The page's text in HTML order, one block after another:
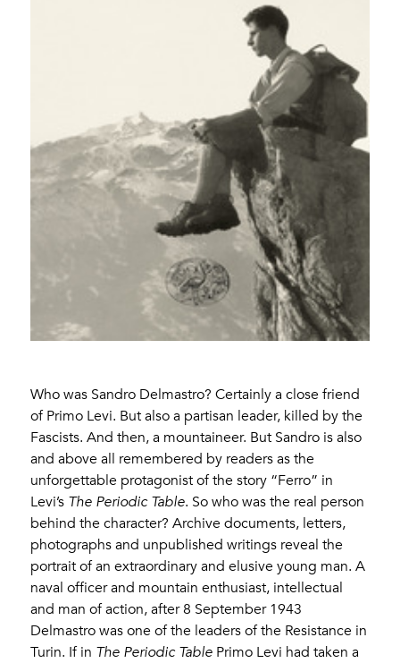
Who was Sandro Delmastro? Certainly a close friend
of Primo Levi. But also a partisan leader, killed by the
Fascists. And then, a mountaineer. But Sandro is also
and above all remembered by readers as the
unforgettable protagonist of the story “Ferro” in
Levi’s The Periodic Table. So who was the real person
behind the character? Archive documents, letters,
photographs and unpublished writings reveal the
portrait of an extraordinary and elusive young man. A
naval officer and mountain enthusiast, intellectual
and man of action, after 8 September 1943
Delmastro was one of the leaders of the Resistance in
Turin. If in The Periodic Table Primo Levi had taken a